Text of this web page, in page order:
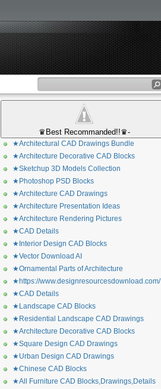
♛Best Recommanded!!♛-
★Architectural CAD Drawings Bundle
★Architecture Decorative CAD Blocks
★Sketchup 3D Models Collection
★Photoshop PSD Blocks
★Architecture CAD Drawings
★Architecture Presentation Ideas
★Architecture Rendering Pictures
★CAD Details
★Interior Design CAD Blocks
★Vector Download AI
★Ornamental Parts of Architecture
★https://www.designresourcesdownload.com/
★CAD Details
★Landscape CAD Blocks
★Residential Landscape CAD Drawings
★Architecture Decorative CAD Blocks
★Square Design CAD Drawings
★Urban Design CAD Drawings
★Chinese CAD Blocks
★All Furniture CAD Blocks,Drawings,Details